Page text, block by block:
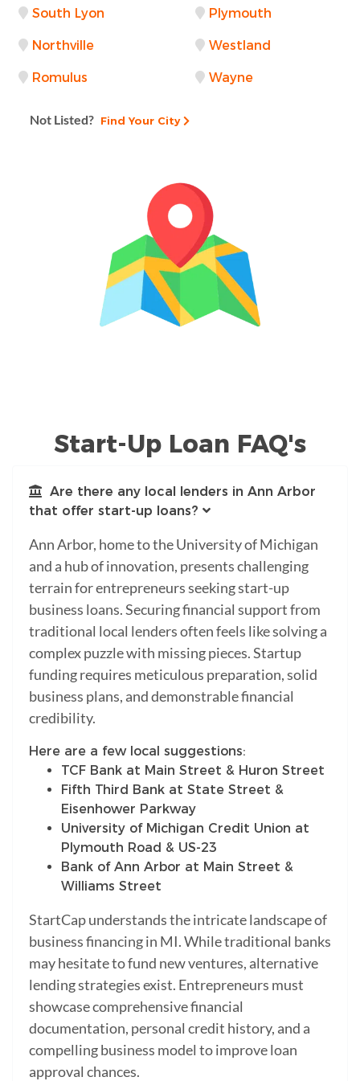
South Lyon Plymouth
Northville Westland
Romulus Wayne
Not Listed? Find Your City
Start-Up Loan FAQ's
Are there any local lenders in Ann Arbor
that offer start-up loans?
Ann Arbor, home to the University of Michigan
and a hub of innovation, presents challenging
terrain for entrepreneurs seeking start-up
business loans. Securing financial support from
traditional local lenders often feels like solving a
complex puzzle with missing pieces. Startup
funding requires meticulous preparation, solid
business plans, and demonstrable financial
credibility.
Here are a few local suggestions:
TCF Bank at Main Street & Huron Street
Fifth Third Bank at State Street &
Eisenhower Parkway
University of Michigan Credit Union at
Plymouth Road & US-23
Bank of Ann Arbor at Main Street &
Williams Street
StartCap understands the intricate landscape of
business financing in MI. While traditional banks
may hesitate to fund new ventures, alternative
lending strategies exist. Entrepreneurs must
showcase comprehensive financial
documentation, personal credit history, and a
compelling business model to improve loan
approval chances.